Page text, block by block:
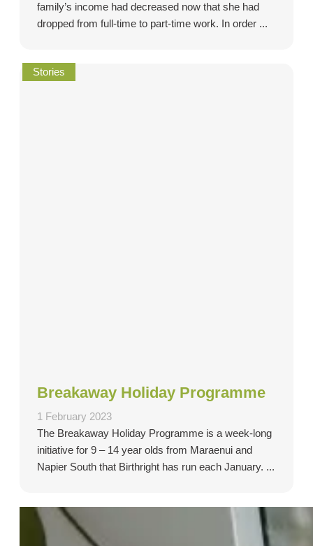
family’s income had decreased now that she had
dropped from full-time to part-time work. In order ...
Stories
Breakaway Holiday Programme
1 February 2023
The Breakaway Holiday Programme is a week-long
initiative for 9 – 14 year olds from Maraenui and
Napier South that Birthright has run each January. ...